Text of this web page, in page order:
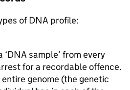
of DNA profile:
sample’ from every
for a recordable offence.
genome (the genetic